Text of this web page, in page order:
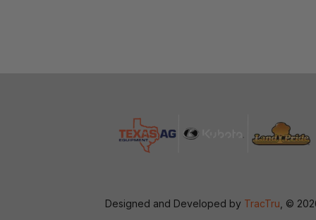
Designed and Developed by TracTru , ©